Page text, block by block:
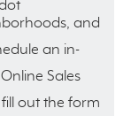
and
an in-
Sales
out the form